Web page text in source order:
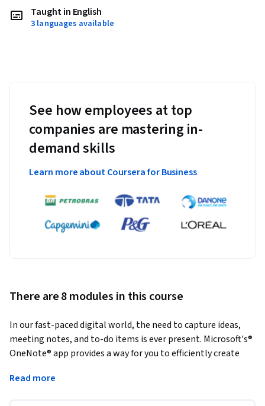
Taught in English
3 languages available
See how employees at top
companies are mastering in-
demand skills
Learn more about Coursera for Business
There are 8 modules in this course
In our fast-paced digital world, the need to capture ideas,
meeting notes, and to-do items is ever present. Microsoft's®
OneNote® app provides a way for you to efficiently create
will help you use OneNote notebooks to store a wide variety
Read more